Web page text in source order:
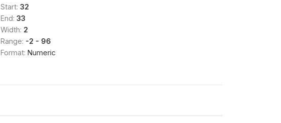
Start: 32
End: 33
Width: 2
Range: -2 - 96
Format: Numeric